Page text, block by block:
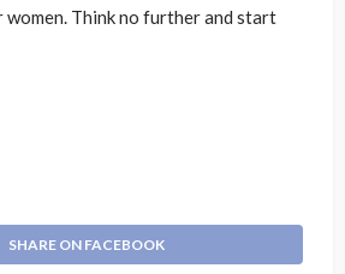
Think no further and start
SHARE ON FACEBOOK